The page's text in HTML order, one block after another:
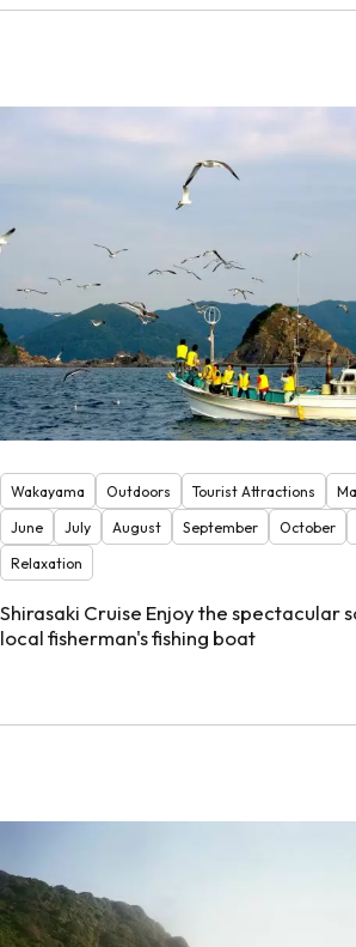
Wakayama Outdoors Tourist Attractions
June
July August September October
Relaxation
Shirasaki Cruise Enjoy the spectacular
local fisherman's fishing boat